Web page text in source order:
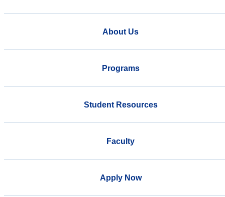
About Us
Programs
Student Resources
Faculty
Apply Now